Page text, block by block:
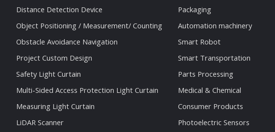
Distance Detection Device
Object Positioning / Measurement/ Counting
Obstacle Avoidance Navigation
Project Custom Design
Safety Light Curtain
Multi-Sided Access Protection Light Curtain
Measuring Light Curtain
LiDAR Scanner
Packaging
Automation machinery
Smart Robot
Smart Transportation
Parts Processing
Medical & Chemical
Consumer Products
Photoelectric Sensors